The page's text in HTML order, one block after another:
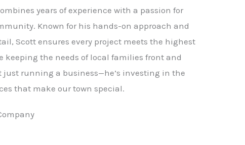
years of experience with a passion for
Known for his hands-on approach and
Scott ensures every project meets the highest
keeping the needs of local families front and
just running a business—he’s investing in the
that make our town special.